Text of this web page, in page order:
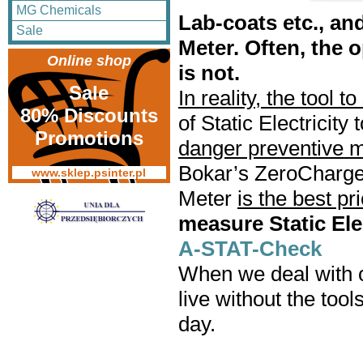
MG Chemicals
Sale
Online shop
Sale
80% Discounts
Promotions
www.sklep.psinter.pl
Lab-coats etc.,
Meter. Often, the
is not.
In reality, the tool
of Static Electricity
danger preventive
Bokar’s
Meter is the best
measure Static
A-STAT-Check
When we deal with
live without the
day.